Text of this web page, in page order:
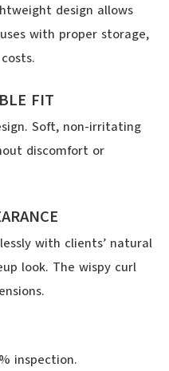
design allows
with proper storage,
FIT
Soft, non-irritating
discomfort or
with clients’ natural
look. The wispy curl
inspection.